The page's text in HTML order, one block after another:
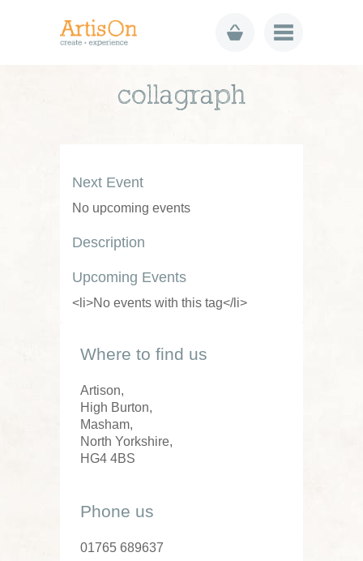
collagraph
Next Event
No upcoming events
Description
Upcoming Events
<li>No events with this tag</li>
Where to find us
Artison,
High Burton,
Masham,
North Yorkshire,
HG4 4BS
Phone us
01765 689637